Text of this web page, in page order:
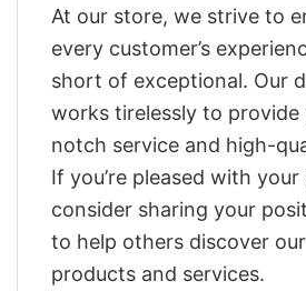
At our store, we strive to
every customer’s
short of exceptional. Our
works tirelessly to
notch service and high-
If you’re pleased with your
consider sharing your
to help others discover
products and services.